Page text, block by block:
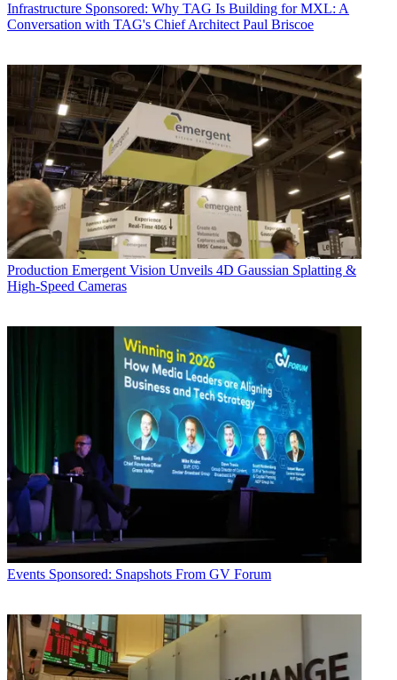
Infrastructure Sponsored: Why TAG Is Building for MXL: A
Conversation with TAG's Chief Architect Paul Briscoe
Production Emergent Vision Unveils 4D Gaussian Splatting &
High-Speed Cameras
Events Sponsored: Snapshots From GV Forum